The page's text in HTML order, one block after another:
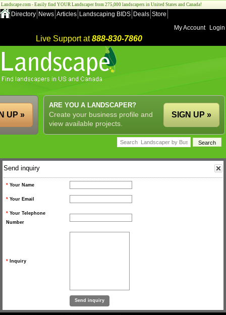
Landscape.com - Easily find YOUR Landscaper from 275,000 landscapers in United States and Canada!
Directory News Articles Landscaping BIDS Deals Store
My Account
Login
Live Support at888-830-7860
ARE YOU A LANDSCAPER?
Create your business profile and
view available projects.
SIGN UP »
UP »
Send inquiry
* Your Name
* Your Email
* Your Telephone
Number
* Inquiry